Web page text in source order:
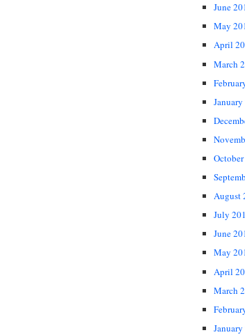
June
May
April
March
August
July
June
May
April
March